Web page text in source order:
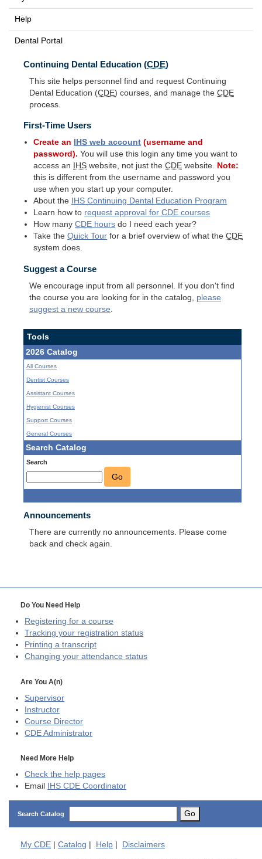
Help
Dental Portal
Continuing Dental Education (CDE)
This site helps personnel find and request Continuing
Dental Education (CDE) courses, and manage the CDE
process.
First-Time Users
Create an IHS web account (username and
password). You will use this login any time you want to
access an
IHS website, not just theCDE website. Note:
this is different from the username and password you
use when you start up your computer.
About the
IHS Continuing Dental Education Program
Learn how to request approval forCDE courses
How manyCDE hours do I need each year?
Take theQuick Tour for a brief overview of what theCDE
system does.
Suggest a Course
We encourage input from all personnel. If you don't find
the course you are looking for in the catalog, please
suggest a new course
Tools
2026 Catalog
All Courses
Dentist Courses
Assistant Courses
Hygienist Courses
Support Courses
General Courses
Search Catalog
Search
Go
Announcements
There are currently no announcements. Please come
back and check again.
Do You Need Help
Registering for a course
Tracking your registration status
Printing a transcript
Changing your attendance status
Are You A(n)
Supervisor
Instructor
Course Director
CDE Administrator
Need More Help
Check the help pages
Email
IHS CDE Coordinator
Search Catalog Go
My CDE Catalog Help Disclaimers